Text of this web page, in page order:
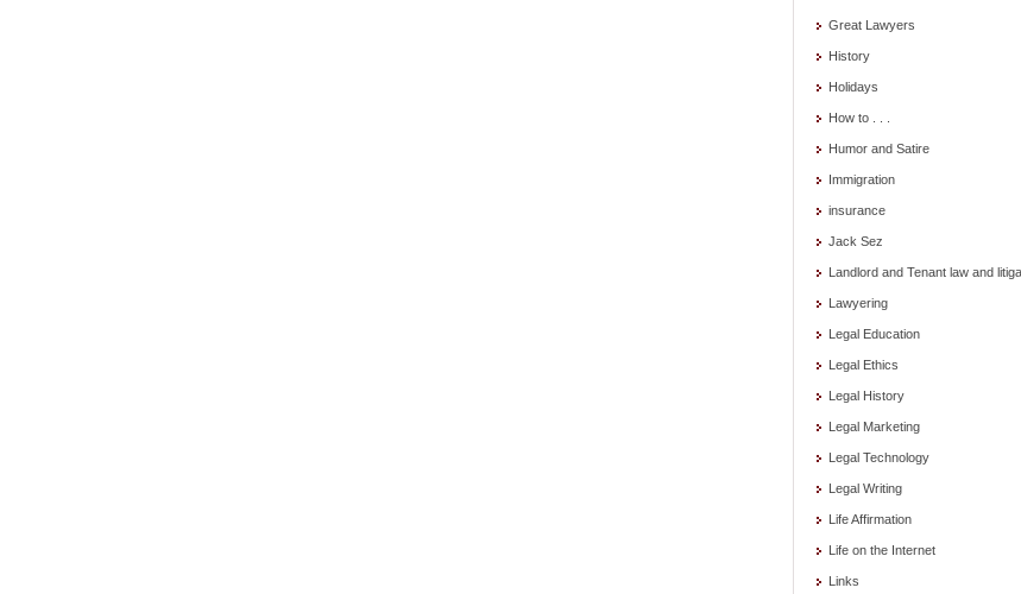
Great Lawyers
History
Holidays
How to . . .
Humor and Satire
Immigration
insurance
Jack Sez
Landlord and Tenant law and
Lawyering
Legal Education
Legal Ethics
Legal History
Legal Marketing
Legal Technology
Legal Writing
Life Affirmation
Life on the Internet
Links